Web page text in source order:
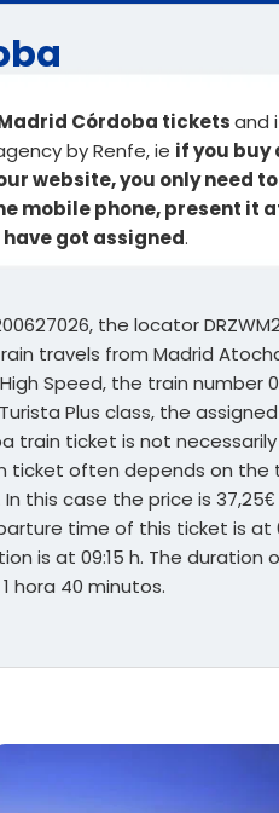
Córdoba ticketsand
by Renfe, ie if you buy
website, you only need
mobile phone, present it
got assigned.
the locator
travels from Madrid
Speed, the train number
Plus class, the
train ticket is not
ticket often depends on the
this case the price is
time of this ticket is at
is at 09:15 h. The duration
hora 40 minutos.